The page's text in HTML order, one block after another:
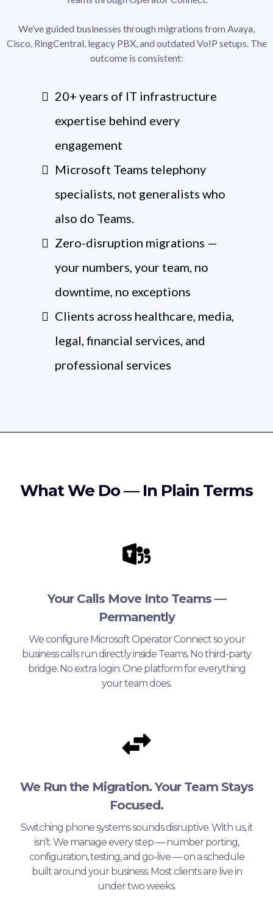
We’ve guided businesses through migrations from Avaya,
Cisco, RingCentral, legacy PBX, and outdated VoIP setups. The
outcome is consistent:
20+ years of IT infrastructure
expertise behind every
engagement
Microsoft Teams telephony
specialists, not generalists who
also do Teams.
Zero-disruption migrations —
your numbers, your team, no
downtime, no exceptions
Clients across healthcare, media,
legal, financial services, and
professional services
What We Do — In Plain Terms
Your Calls Move Into Teams —
Permanently
We configure Microsoft Operator Connect so your
business calls run directly inside Teams. No third-party
bridge. No extra login. One platform for everything
your team does.
We Run the Migration. Your Team Stays
Focused.
Switching phone systems sounds disruptive. With us, it
isn’t. We manage every step — number porting,
configuration, testing, and go-live — on a schedule
built around your business. Most clients are live in
under two weeks.